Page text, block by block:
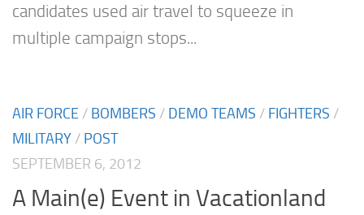
candidates used air travel to squeeze in
multiple campaign stops...
AIR FORCE / BOMBERS / DEMO TEAMS / FIGHTERS /
MILITARY / POST
SEPTEMBER 6, 2012
A Main(e) Event in Vacationland